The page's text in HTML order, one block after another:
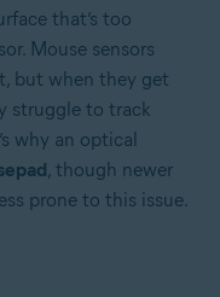
that’s too
Mouse sensors
but when they get
struggle to track
why an optical
, though newer
prone to this issue.